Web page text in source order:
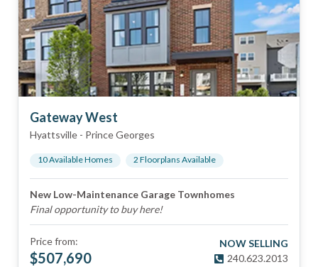
Gateway West
Hyattsville - Prince Georges
10Available Homes 2 Floorplans Available
New Low-Maintenance Garage Townhomes
Final opportunity to buy here!
Price from:
$507,690
NOW SELLING
240.623.2013